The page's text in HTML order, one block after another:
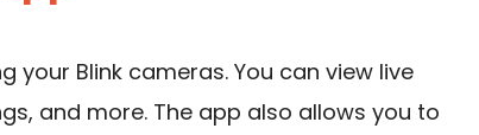
your Blink cameras. You can view live
and more. The app also allows you to